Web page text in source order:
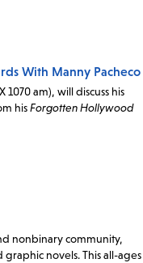
With Manny Pacheco
am), will discuss his
hisForgotten Hollywood
nonbinary community,
novels. This all-ages